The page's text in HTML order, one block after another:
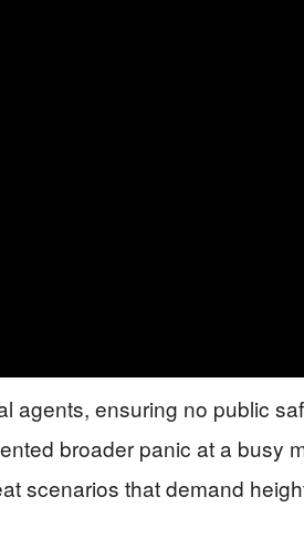
agents, ensuring no public
broader panic at a busy
scenarios that demand